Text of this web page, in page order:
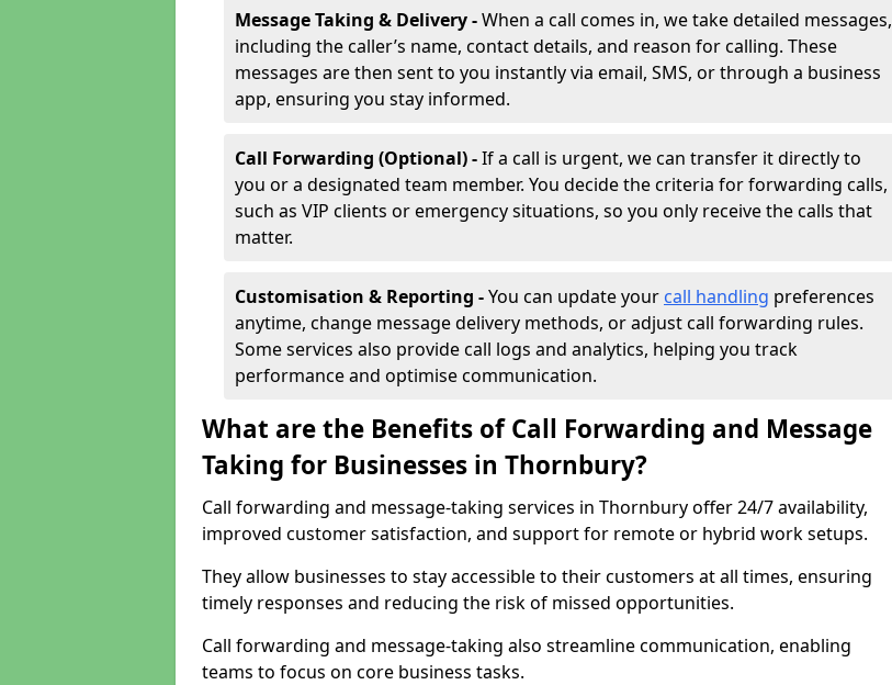
Message Taking & Delivery -When a call comes in, we take detailed messages,
including the caller’s name, contact details, and reason for calling. These
messages are then sent to you instantly via email, SMS, or through a business
app, ensuring you stay informed.
Call Forwarding (Optional) -If a call is urgent, we can transfer it directly to
you or a designated team member. You decide the criteria for forwarding calls,
such as VIP clients or emergency situations, so you only receive the calls that
matter.
Customisation & Reporting -You can update your call handling preferences
anytime, change message delivery methods, or adjust call forwarding rules.
Some services also provide call logs and analytics, helping you track
performance and optimise communication.
What are the Benefits of Call Forwarding and Message
Taking for Businesses in Thornbury?
Call forwarding and message-taking services in Thornbury offer 24/7 availability,
improved customer satisfaction, and support for remote or hybrid work setups.
They allow businesses to stay accessible to their customers at all times, ensuring
timely responses and reducing the risk of missed opportunities.
Call forwarding and message-taking also streamline communication, enabling
teams to focus on core business tasks.